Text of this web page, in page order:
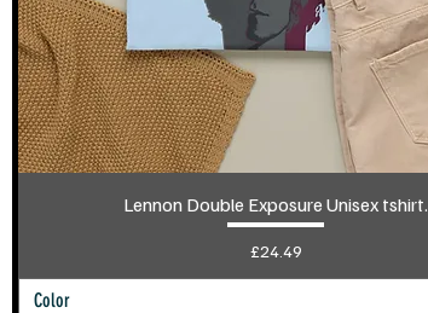
Lennon Double Exposure Unisex tshirt.
Price
£24.49
Color